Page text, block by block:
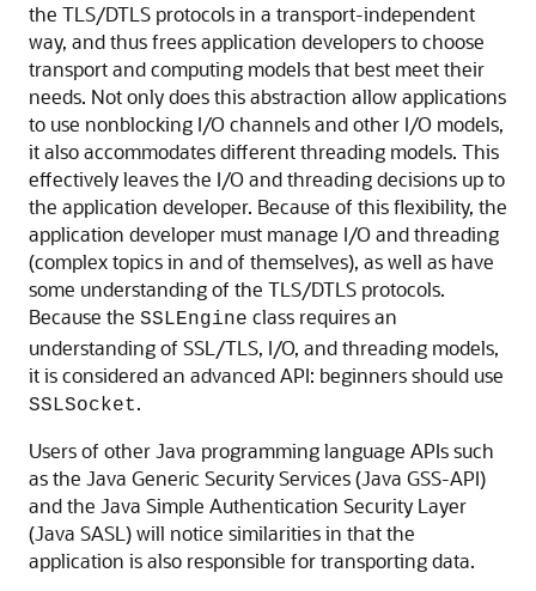
the TLS/DTLS protocols in a transport-independent
way, and thus frees application developers to choose
transport and computing models that best meet their
needs. Not only does this abstraction allow applications
to use nonblocking I/O channels and other I/O models,
it also accommodates different threading models. This
effectively leaves the I/O and threading decisions up to
the application developer. Because of this flexibility, the
application developer must manage I/O and threading
(complex topics in and of themselves), as well as have
some understanding of the TLS/DTLS protocols.
Because the SSLEngine class requires an
understanding of SSL/TLS, I/O, and threading models,
it is considered an advanced API: beginners should use
SSLSocket.
Users of other Java programming language APIs such
as the Java Generic Security Services (Java GSS-API)
and the Java Simple Authentication Security Layer
(Java SASL) will notice similarities in that the
application is also responsible for transporting data.